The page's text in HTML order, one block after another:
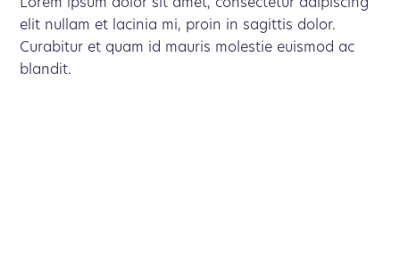
Lorem ipsum dolor sit amet, consectetur adipiscing
elit nullam et lacinia mi, proin in sagittis dolor.
Curabitur et quam id mauris molestie euismod ac
blandit.